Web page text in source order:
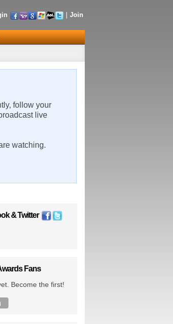
Join
follow your
live
watching.
&Twitter
Fans
Become the first!